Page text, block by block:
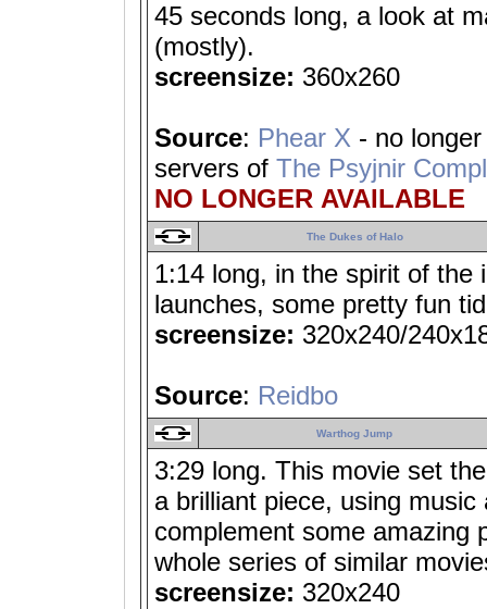
45 seconds long, a look at
(mostly).
screensize: 360x260
Source: Phear X - no
servers of The Psyjnir
NO LONGER AVAILABLE
The Dukes of Halo
1:14 long, in the spirit of
launches, some pretty fun
screensize: 320x240/
Source: Reidbo
Warthog Jump
3:29 long. This movie set
a brilliant piece, using
complement some amazing
whole series of similar
screensize: 320x240